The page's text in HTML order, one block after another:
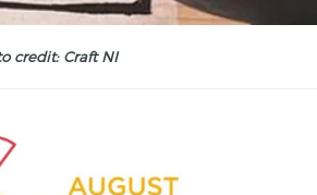
credit: Craft NI